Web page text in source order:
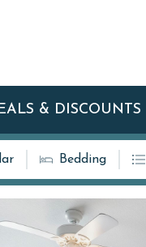
& DISCOUNTS
Bedding